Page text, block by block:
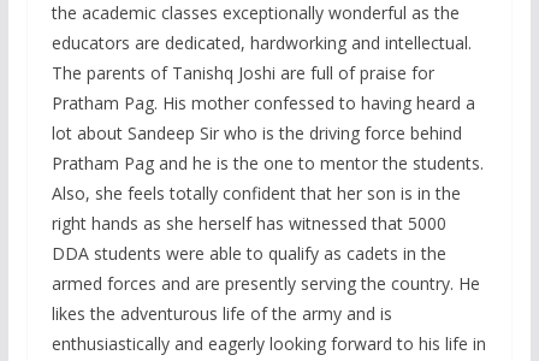
the academic classes exceptionally wonderful as the
educators are dedicated, hardworking and intellectual.
The parents of Tanishq Joshi are full of praise for
Pratham Pag. His mother confessed to having heard a
lot about Sandeep Sir who is the driving force behind
Pratham Pag and he is the one to mentor the students.
Also, she feels totally confident that her son is in the
right hands as she herself has witnessed that 5000
DDA students were able to qualify as cadets in the
armed forces and are presently serving the country. He
likes the adventurous life of the army and is
enthusiastically and eagerly looking forward to his life in